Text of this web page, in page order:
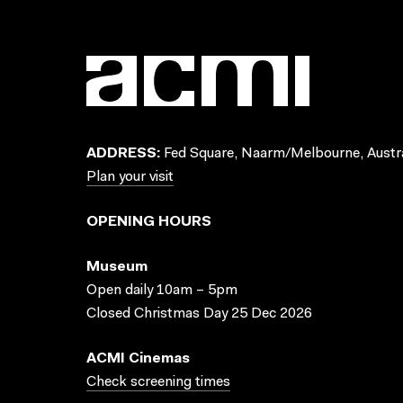
ADDRESS: Fed Square, Naarm/Melbourne,
Plan your visit
OPENING HOURS
Museum
Open daily 10am – 5pm
Closed Christmas Day 25 Dec 2026
ACMI Cinemas
Check screening times